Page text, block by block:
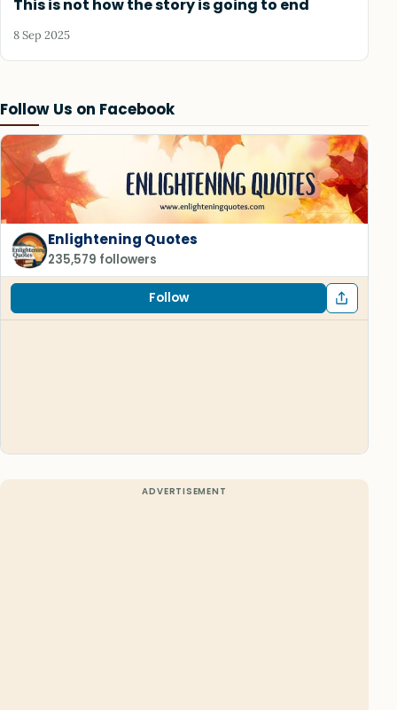
Follow Us on Facebook
Enlightening Quotes
235,579 followers
Follow
This is not how the story is going to end
8 Sep 2025